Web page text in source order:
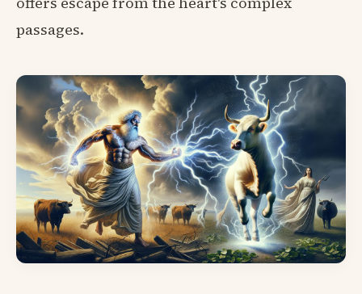
passages.